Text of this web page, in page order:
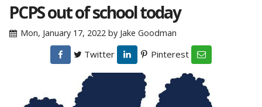
PCPS out of school today
Mon, January 17, 2022 by Jake Goodman
Twitter Pinterest